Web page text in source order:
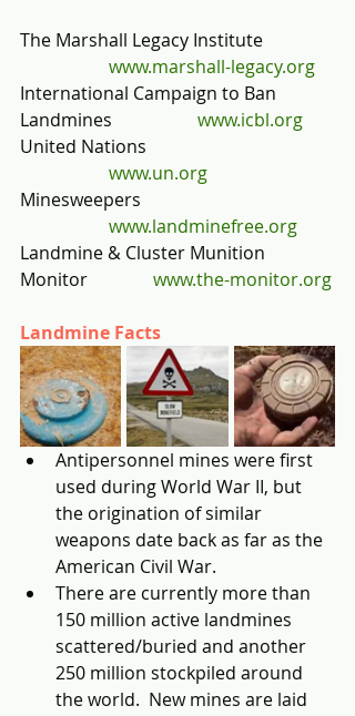
The Marshall Legacy Institute
www.marshall-legacy.org
International Campaign to Ban
www.icbl.org
United Nations
www.un.org
Minesweepers
www.landminefree.org
Landmine & Cluster Munition
www.the-monitor.org
Landmine Facts
Antipersonnel mines were first
used during World War II, but
the origination of similar
weapons date back as far as the
American Civil War.
There are currently more than
150 million active landmines
scattered/buried and another
250 million stockpiled around
the world.  New mines are laid